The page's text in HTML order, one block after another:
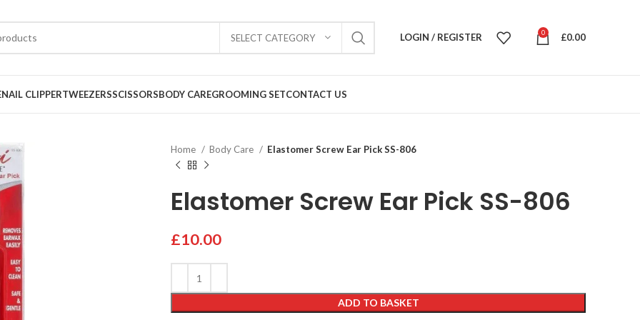
SELECT CATEGORY LOGIN / REGISTER 0 £0.00
NAIL CLIPPERTWEEZERSSCISSORSBODY CAREGROOMING SETCONTACT US
Home Body Care Elastomer Screw Ear Pick SS-806
Elastomer Screw Ear Pick SS-806
£10.00
ADD TO BASKET